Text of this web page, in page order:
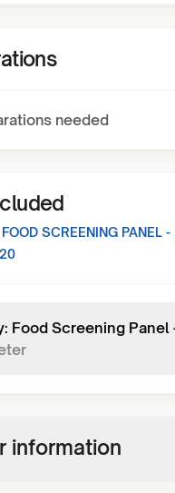
needed
SCREENING PANEL
20
Food Screening Panel
information